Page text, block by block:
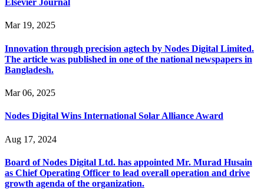
Elsevier Journal
Mar 19, 2025
Innovation through precision agtech by Nodes Digital Limited.
The article was published in one of the national newspapers in
Bangladesh.
Mar 06, 2025
Nodes Digital Wins International Solar Alliance Award
Aug 17, 2024
Board of Nodes Digital Ltd. has appointed Mr. Murad Husain
as Chief Operating Officer to lead overall operation and drive
growth agenda of the organization.